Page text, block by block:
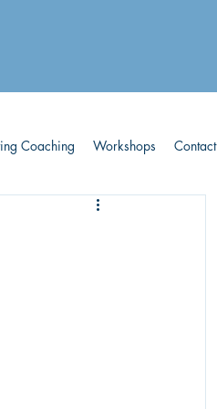
Coaching Workshops Contact